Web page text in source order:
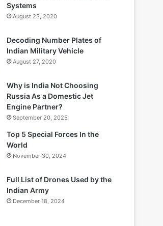
Systems
August 23, 2020
Decoding Number Plates of
Indian Military Vehicle
August 27, 2020
Why is India Not Choosing
Russia As a Domestic Jet
Engine Partner?
September 20, 2025
Top 5 Special Forces In the
World
November 30, 2024
Full List of Drones Used by the
Indian Army
December 18, 2024